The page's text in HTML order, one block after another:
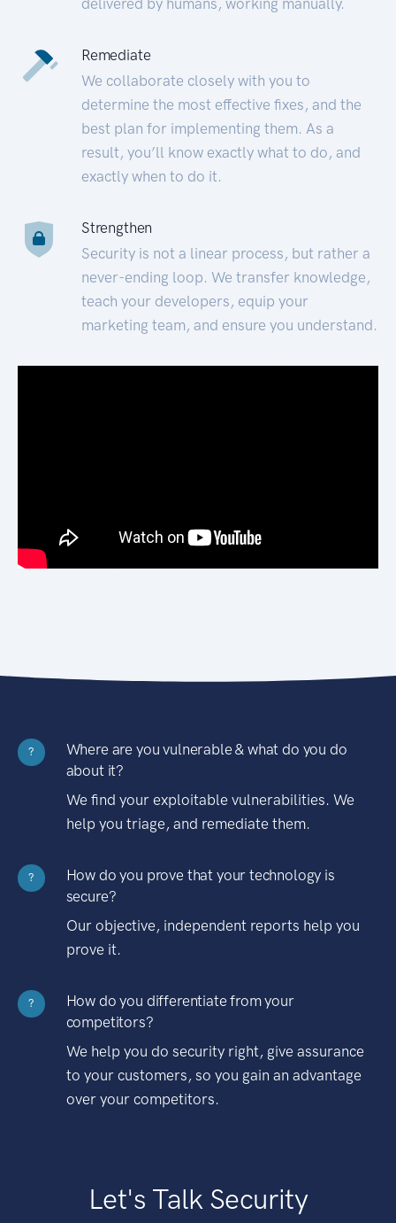
Remediate
We collaborate closely with you to
determine the most effective fixes, and the
best plan for implementing them. As a
result, you’ll know exactly what to do, and
exactly when to do it.
Strengthen
Security is not a linear process, but rather a
never-ending loop. We transfer knowledge,
teach your developers, equip your
marketing team, and ensure you understand.
?
Where are you vulnerable & what do you do
about it?
We find your exploitable vulnerabilities. We
help you triage, and remediate them.
?
How do you prove that your technology is
secure?
Our objective, independent reports help you
prove it.
?
How do you differentiate from your
competitors?
We help you do security right, give assurance
to your customers, so you gain an advantage
over your competitors.
Let's Talk Security